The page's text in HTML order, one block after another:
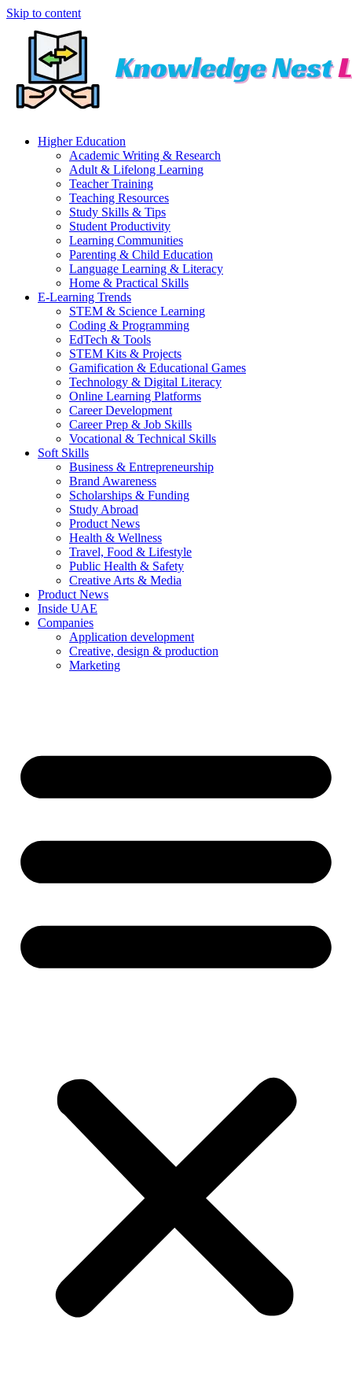
Skip to content
Higher Education
Academic Writing & Research
Adult & Lifelong Learning
Teacher Training
Teaching Resources
Study Skills & Tips
Student Productivity
Learning Communities
Parenting & Child Education
Language Learning & Literacy
Home & Practical Skills
E-Learning Trends
STEM & Science Learning
Coding & Programming
EdTech & Tools
STEM Kits & Projects
Gamification & Educational Games
Technology & Digital Literacy
Online Learning Platforms
Career Development
Career Prep & Job Skills
Vocational & Technical Skills
Soft Skills
Business & Entrepreneurship
Brand Awareness
Scholarships & Funding
Study Abroad
Product News
Health & Wellness
Travel, Food & Lifestyle
Public Health & Safety
Creative Arts & Media
Product News
Inside UAE
Companies
Application development
Creative, design & production
Marketing